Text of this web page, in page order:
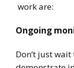
work are:
Ongoing
Don’t just